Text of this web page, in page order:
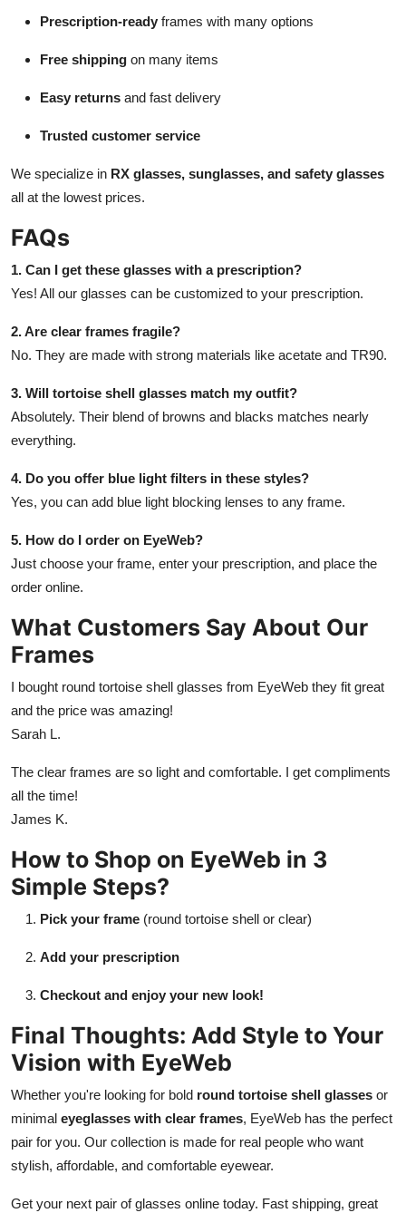
Prescription-ready frames with many options
Free shipping on many items
Easy returns and fast delivery
Trusted customer service
We specialize in RX glasses, sunglasses, and safety glasses
all at the lowest prices.
FAQs
1. Can I get these glasses with a prescription?
Yes! All our glasses can be customized to your prescription.
2. Are clear frames fragile?
No. They are made with strong materials like acetate and TR90.
3. Will tortoise shell glasses match my outfit?
Absolutely. Their blend of browns and blacks matches nearly
everything.
4. Do you offer blue light filters in these styles?
Yes, you can add blue light blocking lenses to any frame.
5. How do I order on EyeWeb?
Just choose your frame, enter your prescription, and place the
order online.
What Customers Say About Our
Frames
I bought round tortoise shell glasses from EyeWeb they fit great
and the price was amazing!
Sarah L.
The clear frames are so light and comfortable. I get compliments
all the time!
James K.
How to Shop on EyeWeb in 3
Simple Steps?
Pick your frame (round tortoise shell or clear)
Add your prescription
Checkout and enjoy your new look!
Final Thoughts: Add Style to Your
Vision with EyeWeb
Whether you're looking for bold round tortoise shell glasses or
minimal eyeglasses with clear frames, EyeWeb has the perfect
pair for you. Our collection is made for real people who want
stylish, affordable, and comfortable eyewear.
Get your next pair of glasses online today. Fast shipping, great